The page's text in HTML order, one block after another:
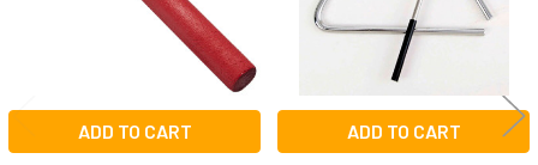
ADD TO CART ADD TO CART